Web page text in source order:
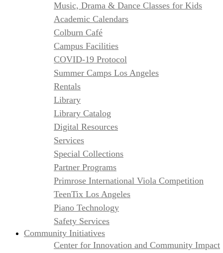
Music, Drama & Dance Classes for Kids
Academic Calendars
Colburn Café
Campus Facilities
COVID-19 Protocol
Summer Camps Los Angeles
Rentals
Library
Library Catalog
Digital Resources
Services
Special Collections
Partner Programs
Primrose International Viola Competition
TeenTix Los Angeles
Piano Technology
Safety Services
Community Initiatives
Center for Innovation and Community Impact